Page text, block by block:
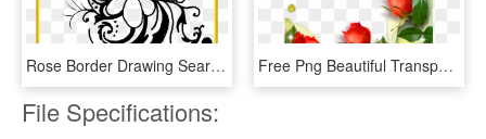
Rose Border Drawing Search Result Cliparts For Rose - Flower Black And White Clipart Borders, HD Png Download Free Png Beautiful Transparent Photo Frame With Roses - Roses Borders And Frames, Png Download
File Specifications: